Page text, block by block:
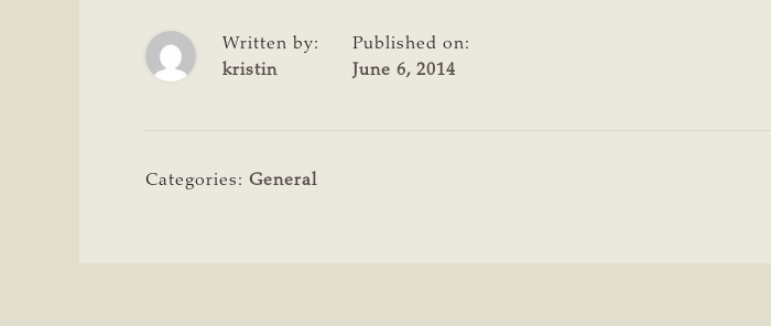
Written by:
kristin
Published on:
June 6, 2014
Categories: General